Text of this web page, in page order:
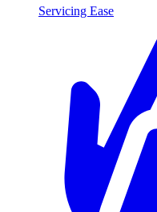
Servicing Ease